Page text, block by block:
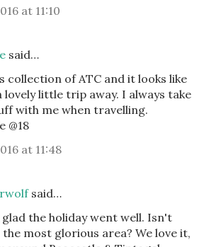
at 11:10
said…
collection of ATC and it looks like
lovely little trip away. I always take
with me when travelling.
@18
at 11:48
said…
glad the holiday went well. Isn't
most glorious area? We love it,